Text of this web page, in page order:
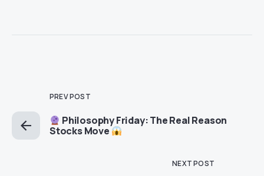
PREV POST
Philosophy Friday: The Real Reason
Stocks Move
NEXT POST